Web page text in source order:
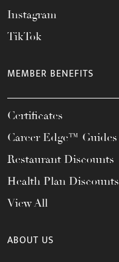
Instagram
TikTok
MEMBER BENEFITS
Certificates
Career Edge™ Guides
Restaurant Discounts
Health Plan Discounts
View All
ABOUT US